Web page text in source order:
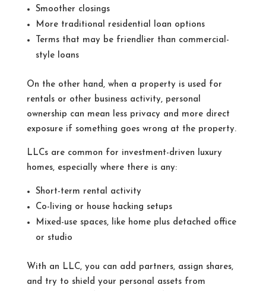
Smoother closings
More traditional residential loan options
Terms that may be friendlier than commercial-
style loans
On the other hand, when a property is used for
rentals or other business activity, personal
ownership can mean less privacy and more direct
exposure if something goes wrong at the property.
LLCs are common for investment-driven luxury
homes, especially where there is any:
Short-term rental activity
Co-living or house hacking setups
Mixed-use spaces, like home plus detached office
or studio
With an LLC, you can add partners, assign shares,
and try to shield your personal assets from